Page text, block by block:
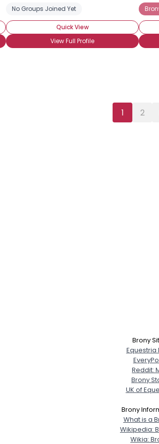
Brony Hardcore Brony Into The Characters
No Groups Joined Yet
Quick View
View Full Profile
1 2
Brony
Equestria
Reddit:
Brony
UK of
Brony
What is a
Wikipedia:
Wikia: